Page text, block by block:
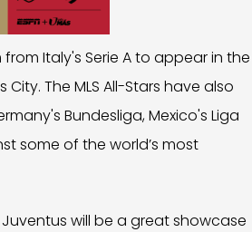
Italy's Serie A to appear in the
The MLS All-Stars have also
Bundesliga, Mexico's Liga
some of the world’s most
will be a great showcase